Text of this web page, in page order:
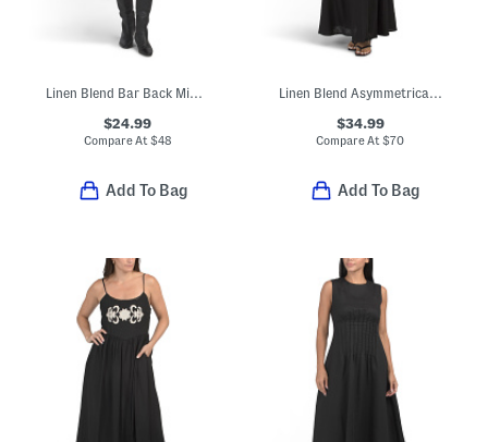
Linen Blend Bar Back Mini Dress
$24.99
Compare At $48
Add To Bag
Linen Blend Asymmetrical Polka Dot Top Maxi Dress
$34.99
Compare At$70
Add To Bag